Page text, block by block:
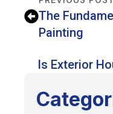
The
Painting
Is Exterior